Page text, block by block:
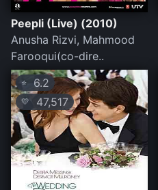
Peepli (Live) (2010)
Anusha Rizvi, Mahmood
Farooqui(co-dire..
⭐ 6.2
💛 47,517